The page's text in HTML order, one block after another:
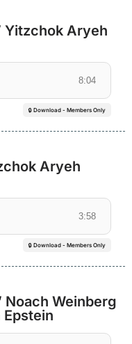
Yitzchok Aryeh
8:04
🔒 Download - Members Only
Aryeh
3:58
🔒 Download - Members Only
Noach Weinberg
Epstein